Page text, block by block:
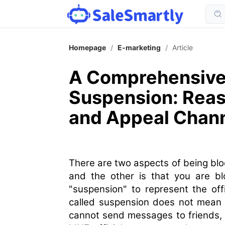
Homepage / E-marketing / Article
A
Suspension:
and Appeal
There are two aspects of being
and the other is that you are
"suspension" to represent the
called suspension does not
cannot send messages to